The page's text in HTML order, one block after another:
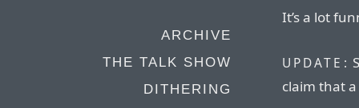
ARCHIVE
THE TALK SHOW
DITHERING
It’s a lot
UPDATE:
claim that a